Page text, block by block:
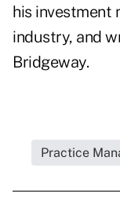
his investment
industry, and
Bridgeway.
Practice